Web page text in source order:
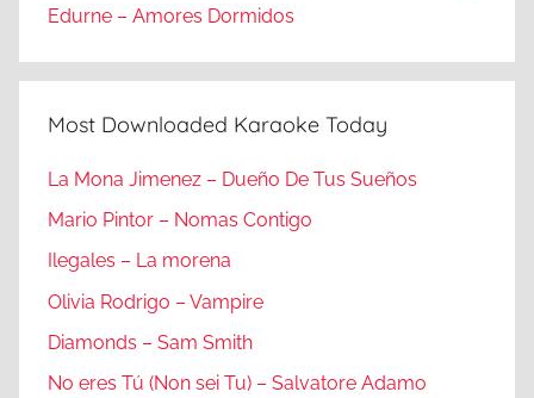
Edurne – Amores Dormidos
Most Downloaded Karaoke Today
La Mona Jimenez – Dueño De Tus Sueños
Mario Pintor – Nomas Contigo
Ilegales – La morena
Olivia Rodrigo – Vampire
Diamonds – Sam Smith
No eres Tú (Non sei Tu) – Salvatore Adamo